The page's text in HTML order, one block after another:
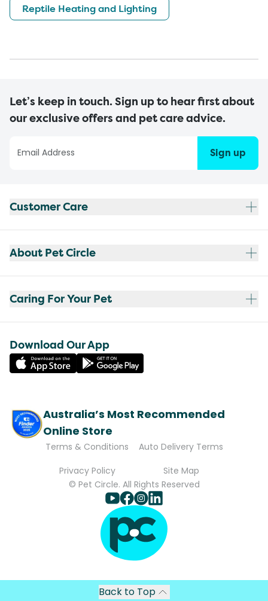
Reptile Heating and Lighting
Let’s keep in touch. Sign up to hear first about
our exclusive offers and pet care advice.
Sign up
Customer Care
About Pet Circle
Caring For Your Pet
Download Our App
Australia’s Most Recommended
Online Store
Terms & Conditions
Auto Delivery Terms
Privacy Policy
Site Map
© Pet Circle. All Rights Reserved
Back to Top